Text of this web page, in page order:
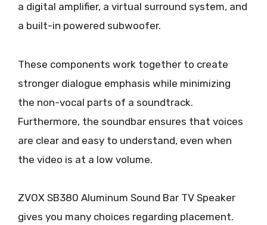
a digital amplifier, a virtual surround system, and
a built-in powered subwoofer.
These components work together to create
stronger dialogue emphasis while minimizing
the non-vocal parts of a soundtrack.
Furthermore, the soundbar ensures that voices
are clear and easy to understand, even when
the video is at a low volume.
ZVOX SB380 Aluminum Sound Bar TV Speaker
gives you many choices regarding placement.